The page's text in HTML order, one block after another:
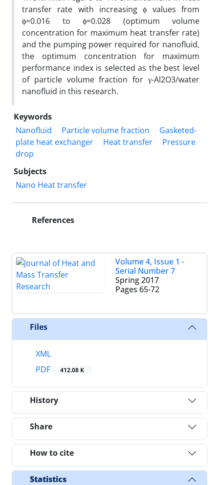
transfer rate with increasing ϕ values from
ϕ=0.016 to ϕ=0.028 (optimum volume
concentration for maximum heat transfer rate)
and the pumping power required for nanofluid,
the optimum concentration for maximum
performance index is selected as the best level
of particle volume fraction for γ-Al2O3/water
nanofluid in this research.
Keywords
Nanofluid
Particle volume fraction
Gasketed-
plate heat exchanger
Heat transfer
Pressure
drop
Subjects
Nano Heat transfer
References
Volume 4, Issue 1 -
Serial Number 7
Spring 2017
Pages 65-72
Files
XML
PDF
412.08 K
History
Share
How to cite
Statistics